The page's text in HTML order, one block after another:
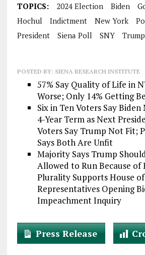
TOPICS: 2024 Election Biden
Hochul
Indictment New York
President
Siena Poll SNY Trump
POSTED BY: SIENA RESEARCH INSTITUTE
57% Say Quality of Life in
Worse; Only 14% Getting
Six in Ten Voters Say
4-Year Term as Next
Voters Say Trump Not Fit;
Says Both Are Unfit
Majority Says Trump
Allowed to Run Because
Plurality Supports House of
Representatives Opening
Impeachment Inquiry
Press Release